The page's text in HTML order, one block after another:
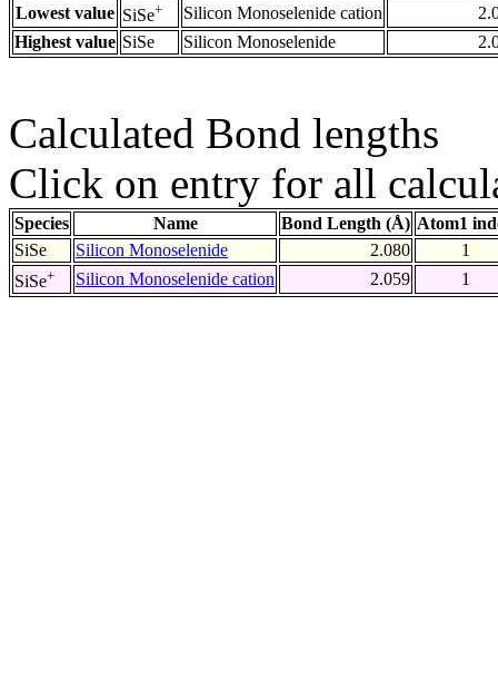
Lowest value SiSe+ Silicon Monoselenide cation
Highest value SiSe Silicon Monoselenide
Calculated Bond lengths
Click on entry for all
Species Name Bond Length (Å) Atom1
SiSe
Silicon Monoselenide 2.080
1
SiSe+ Silicon Monoselenide cation 2.059 1